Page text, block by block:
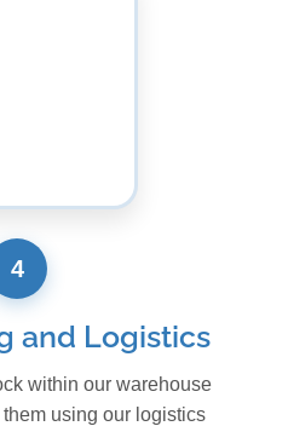
4
and Logistics
within our warehouse
using our logistics